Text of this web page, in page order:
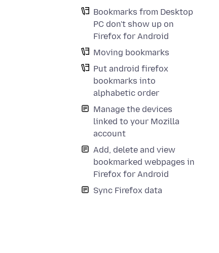
Bookmarks from Desktop
PC don't show up on
Firefox for Android
Moving bookmarks
Put android firefox
bookmarks into
alphabetic order
Manage the devices
linked to your Mozilla
account
Add, delete and view
bookmarked webpages in
Firefox for Android
Sync Firefox data